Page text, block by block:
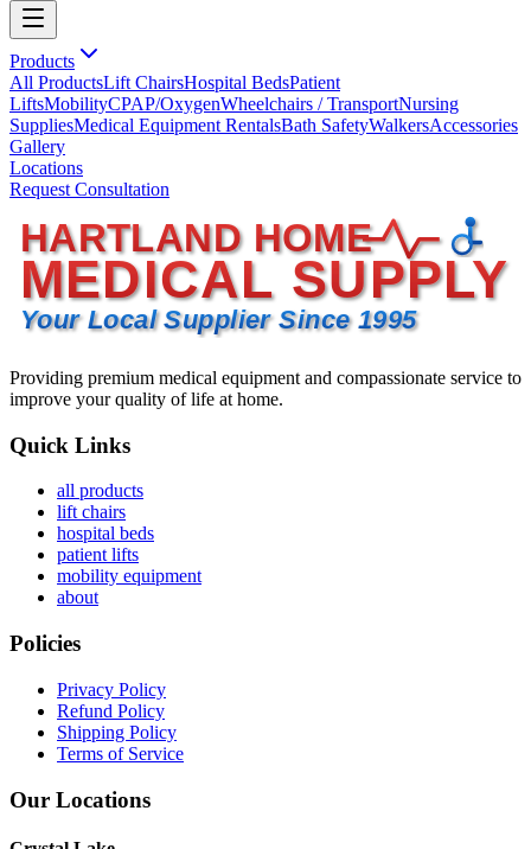
Products
All ProductsLift ChairsHospital BedsPatient
LiftsMobilityCPAP/OxygenWheelchairs / TransportNursing
SuppliesMedical Equipment RentalsBath SafetyWalkersAccessories
Gallery
Locations
Request Consultation
HARTLAND HOME
MEDICAL SUPPLY
Your Local Supplier Since 1995
Providing premium medical equipment and compassionate service to
improve your quality of life at home.
Quick Links
all products
lift chairs
hospital beds
patient lifts
mobility equipment
about
Policies
Privacy Policy
Refund Policy
Shipping Policy
Terms of Service
Our Locations